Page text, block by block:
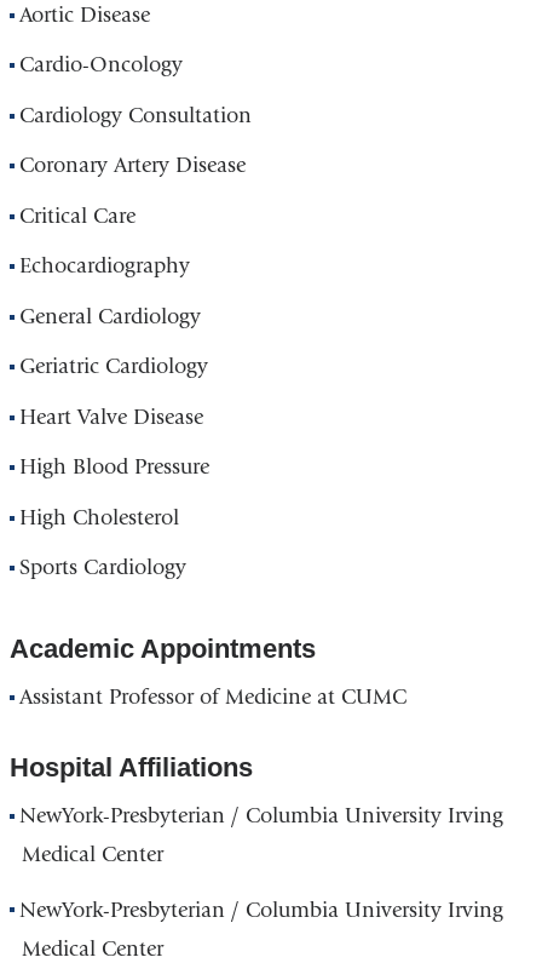
Aortic Disease
Cardio-Oncology
Cardiology Consultation
Coronary Artery Disease
Critical Care
Echocardiography
General Cardiology
Geriatric Cardiology
Heart Valve Disease
High Blood Pressure
High Cholesterol
Sports Cardiology
Academic Appointments
Assistant Professor of Medicine at CUMC
Hospital Affiliations
NewYork-Presbyterian / Columbia University Irving
Medical Center
NewYork-Presbyterian / Columbia University Irving
Medical Center